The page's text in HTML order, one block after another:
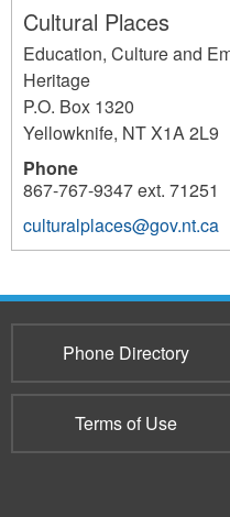
Cultural Places
Education, Culture and
Heritage
P.O. Box 1320
Yellowknife, NTX1A 2L9
Phone
867-767-9347 ext. 71251
culturalplaces@gov.nt.ca
4008
Phone Directory
Terms of Use